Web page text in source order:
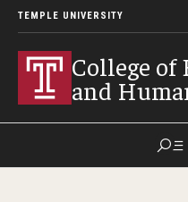
TEMPLE UNIVERSITY
College of
and